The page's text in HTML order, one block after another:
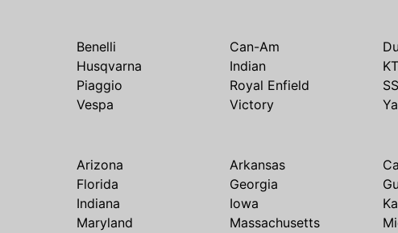
Benelli Can-Am
Husqvarna Indian
Piaggio Royal Enfield
Vespa Victory
Arizona Arkansas
Florida Georgia
Indiana Iowa
Maryland Massachusetts